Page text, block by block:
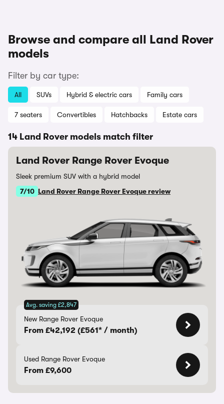
Browse and compare all Land Rover
models
Filter by car type:
All SUVs Hybrid & electric cars Family cars
7 seaters Convertibles Hatchbacks Estate cars
14 Land Rover models match filter
Land Rover Range Rover Evoque
Sleek premium SUV with a hybrid model
7/10 Land Rover Range Rover Evoque review
Avg. saving £2,847
New Range Rover Evoque
From £42,192 (£561* / month)
Used Range Rover Evoque
From £9,600